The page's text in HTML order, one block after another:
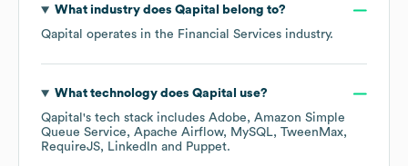
What industry does Qapital
belong to?
Qapital operates in the Financial Services industry.
What technology does Qapital use?
Qapital 's tech stack includes Adobe
Amazon Simple
Queue Service
Apache Airflow MySQL TweenMax
RequireJS
LinkedIn Puppet.